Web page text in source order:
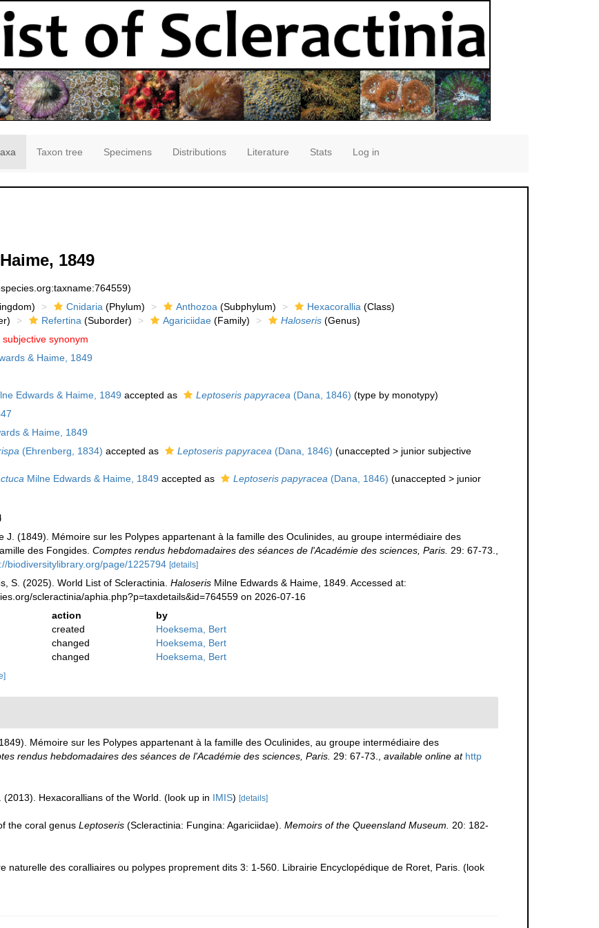
Taxon tree Specimens Distributions Literature Stats Log in
1849
Cnidaria(Phylum) Anthozoa(Subphylum) Hexacorallia(Class)
Refertina(Suborder) Agariciidae(Family) Haloseris(Genus)
subjective synonym
& Haime, 1849
Edwards & Haime, 1849 accepted as Leptoseris papyracea(Dana, 1846) (type by monotypy)
& Haime, 1849
(Ehrenberg, 1834) accepted as Leptoseris papyracea(Dana, 1846) (unaccepted > junior subjective
Milne Edwards & Haime, 1849 accepted as Leptoseris papyracea(Dana, 1846) (unaccepted > junior
J. (1849). Mémoire sur les Polypes appartenant à la famille des Oculinides, au groupe intermédiaire des
des Fongides. Comptes rendus hebdomadaires des séances de l'Académie des sciences, Paris. 29: 67-73.,
biodiversitylibrary.org/page/1225794 [details]
S. (2025). World List of Scleractinia. HaloserisMilne Edwards & Haime, 1849. Accessed at:
scleractinia/aphia.php?p=taxdetails&id=764559 on 2026-07-16
action
by
created
Hoeksema, Bert
changed
Hoeksema, Bert
changed Hoeksema, Bert
Mémoire sur les Polypes appartenant à la famille des Oculinides, au groupe intermédiaire des
rendus hebdomadaires des séances de l'Académie des sciences, Paris. 29: 67-73., available online at http
(2013). Hexacorallians of the World. (look up in IMIS) [details]
the coral genus Leptoseris (Scleractinia: Fungina: Agariciidae). Memoirs of the Queensland Museum. 20: 182-
naturelle des coralliaires ou polypes proprement dits 3: 1-560. Librairie Encyclopédique de Roret, Paris. (look